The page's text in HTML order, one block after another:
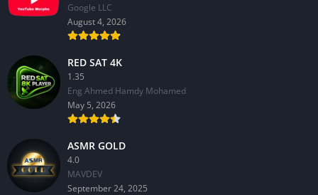
Google LLC
August 4, 2026
RED SAT 4K
1.35
Eng Ahmed Hamdy Mohamed
May 5, 2026
ASMR GOLD
4.0
MAVDEV
September 24, 2025